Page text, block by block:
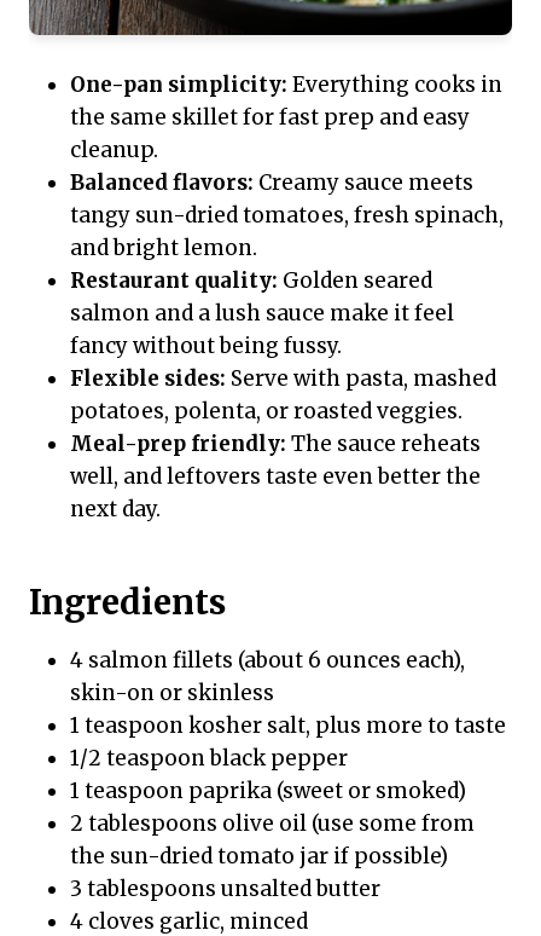
One-pan simplicity: Everything cooks in
the same skillet for fast prep and easy
cleanup.
Balanced flavors: Creamy sauce meets
tangy sun-dried tomatoes, fresh spinach,
and bright lemon.
Restaurant quality: Golden seared
salmon and a lush sauce make it feel
fancy without being fussy.
Flexible sides: Serve with pasta, mashed
potatoes, polenta, or roasted veggies.
Meal-prep friendly: The sauce reheats
well, and leftovers taste even better the
next day.
Ingredients
4 salmon fillets (about 6 ounces each),
skin-on or skinless
1 teaspoon kosher salt, plus more to taste
1/2 teaspoon black pepper
1 teaspoon paprika (sweet or smoked)
2 tablespoons olive oil (use some from
the sun-dried tomato jar if possible)
3 tablespoons unsalted butter
4 cloves garlic, minced